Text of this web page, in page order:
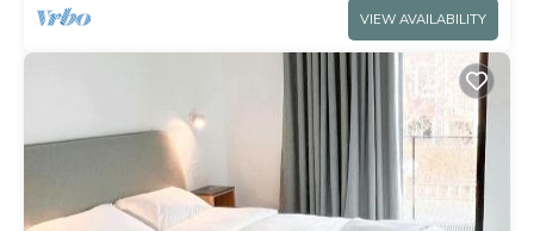
VIEW AVAILABILITY